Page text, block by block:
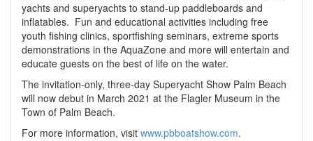
yachts and superyachts to stand-up paddleboards and
inflatables. Fun and educational activities including free
youth fishing clinics, sportfishing seminars, extreme sports
demonstrations in the AquaZone and more will entertain and
educate guests on the best of life on the water.
The invitation-only, three-day Superyacht Show Palm Beach
will now debut in March 2021 at the Flagler Museum in the
Town of Palm Beach.
For more information, visit www.pbboatshow.com.